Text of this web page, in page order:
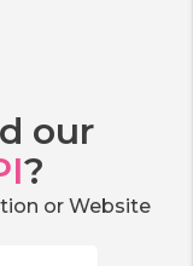
our
?
or Website